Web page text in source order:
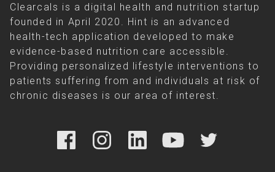
Clearcals is a digital health and nutrition startup
founded in April 2020. Hint is an advanced
health-tech application developed to make
evidence-based nutrition care accessible.
Providing personalized lifestyle interventions to
patients suffering from and individuals at risk of
chronic diseases is our area of interest.